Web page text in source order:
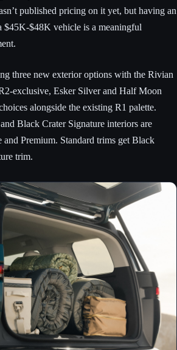
published pricing on it yet, but having an
$45K-$48K vehicle is a meaningful
three new exterior options with the Rivian
exclusive, Esker Silver and Half Moon
alongside the existing R1 palette.
Black Crater Signature interiors are
and Premium. Standard trims get Black
trim.